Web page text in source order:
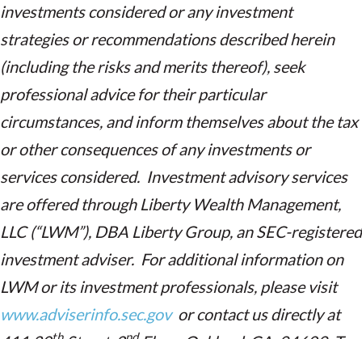
investments considered or any investment
strategies or recommendations described herein
(including the risks and merits thereof), seek
professional advice for their particular
circumstances, and inform themselves about the tax
or other consequences of any investments or
services considered. Investment advisory services
are offered through Liberty Wealth Management,
LLC (“LWM”), DBA Liberty Group, an SEC-registered
investment adviser. For additional information on
LWM or its investment professionals, please visit
www.adviserinfo.sec.gov or contact us directly at